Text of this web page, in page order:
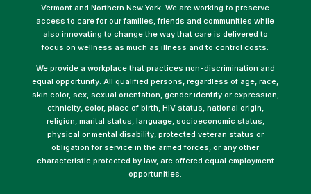
Vermont and Northern New York. We are working to preserve
access to care for our families, friends and communities while
also innovating to change the way that care is delivered to
focus on wellness as much as illness and to control costs.
We provide a workplace that practices non-discrimination and
equal opportunity. All qualified persons, regardless of age, race,
skin color, sex, sexual orientation, gender identity or expression,
ethnicity, color, place of birth, HIV status, national origin,
religion, marital status, language, socioeconomic status,
physical or mental disability, protected veteran status or
obligation for service in the armed forces, or any other
characteristic protected by law, are offered equal employment
opportunities.